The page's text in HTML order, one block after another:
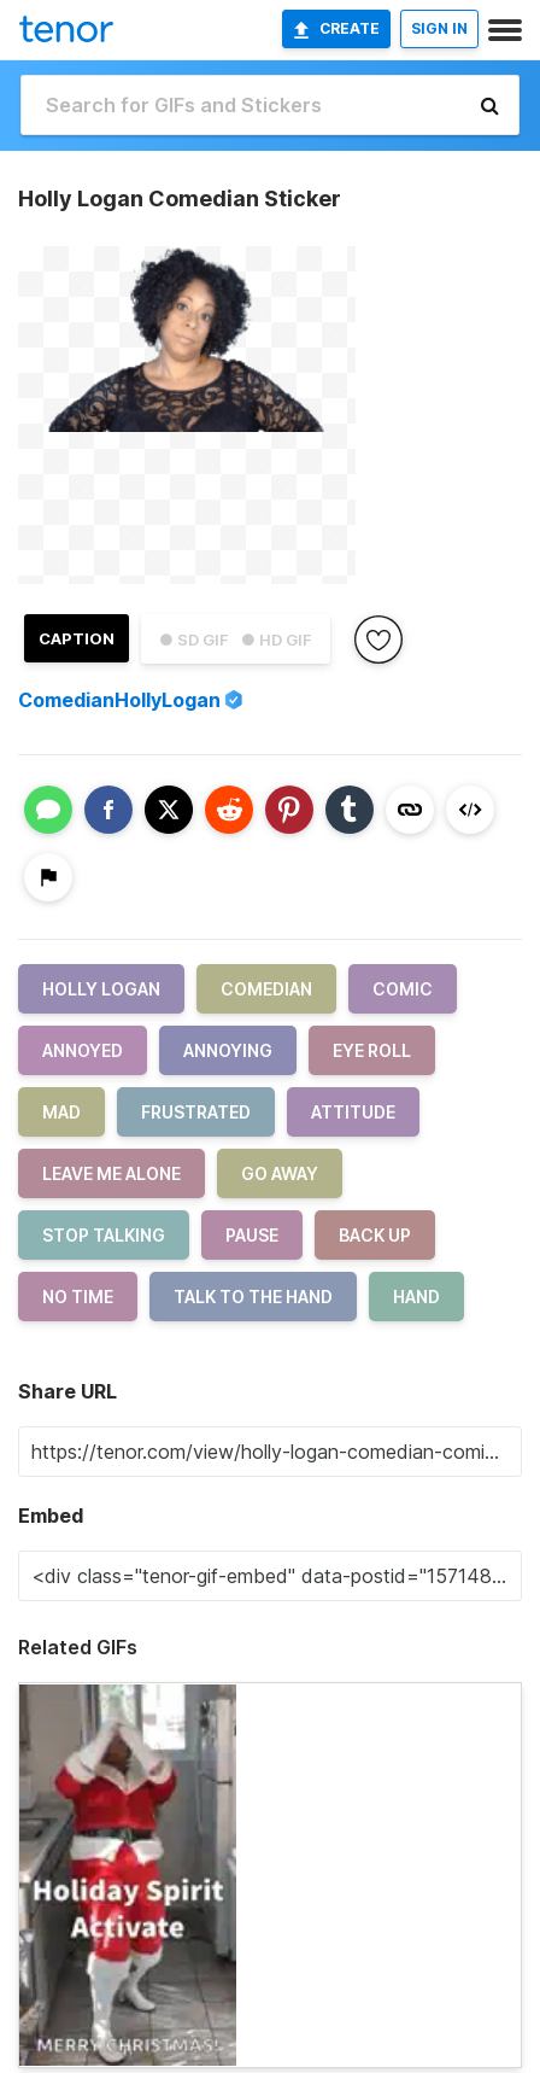
CREATE SIGN IN
Holly Logan Comedian Sticker
● SD GIF ● HD GIF
CAPTION
ComedianHollyLogan
HOLLY LOGAN COMEDIAN COMIC
ANNOYED ANNOYING EYE ROLL
MAD FRUSTRATED ATTITUDE
LEAVE ME ALONE GO AWAY
STOP TALKING PAUSE BACK UP
NO TIME TALK TO THE HAND HAND
Share URL
Embed
Related GIFs